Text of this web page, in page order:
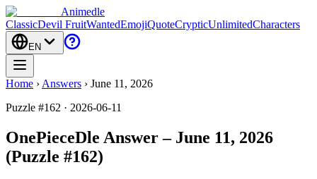
Animedle
ClassicDevil FruitWantedEmojiQuoteCrypticUnlimitedCharacters
EN
Home › Answers › June 11, 2026
Puzzle #162 · 2026-06-11
OnePieceDle Answer – June 11, 2026
(Puzzle #162)